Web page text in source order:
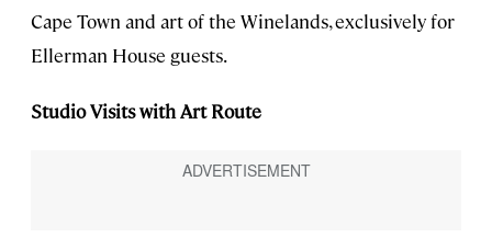
Cape Town and art of the Winelands, exclusively for
Ellerman House guests.
Studio Visits with Art Route